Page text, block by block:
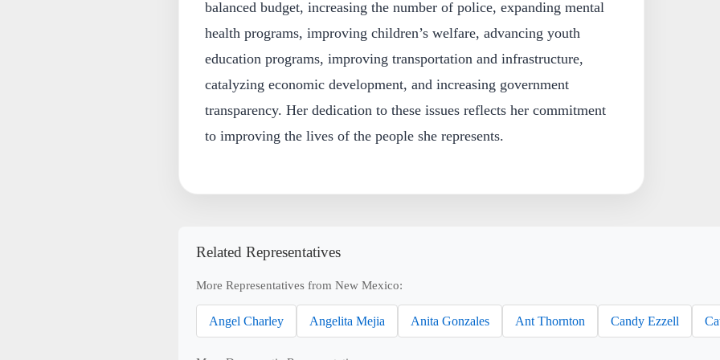
balanced budget, increasing the number of police, expanding mental
health programs, improving children’s welfare, advancing youth
education programs, improving transportation and infrastructure,
catalyzing economic development, and increasing government
transparency. Her dedication to these issues reflects her commitment
to improving the lives of the people she represents.
Related Representatives
More Representatives from New Mexico:
Angel Charley Angelita Mejia Anita Gonzales Ant Thornton Candy Ezzell